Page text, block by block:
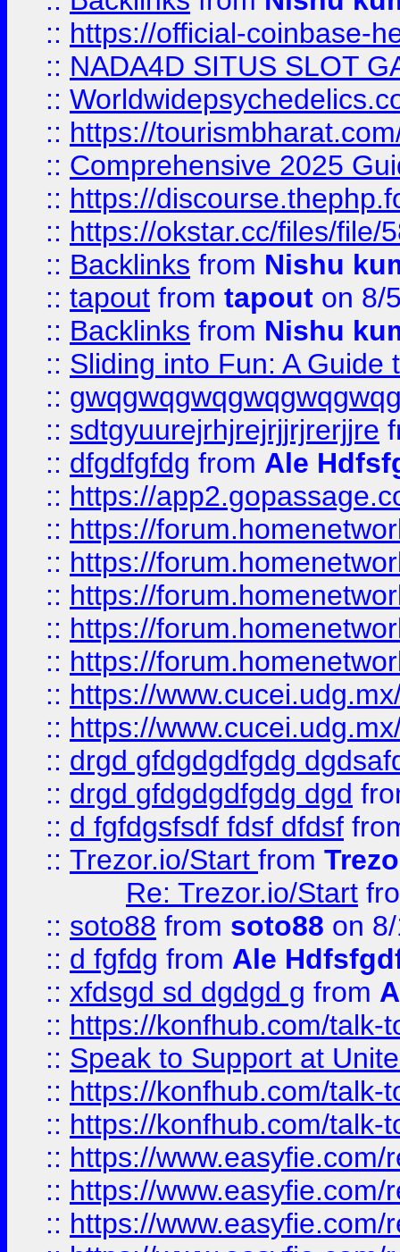
:: https://official-coinbase-
:: NADA4D SITUS SLOT
::
:: https://
:: Comprehensive 2025
:: https://
:: https://okstar.cc/files/file/
:: Backlinks from Nishu
:: tapout from tapout on 8/
:: Backlinks from Nishu
:: Sliding into Fun: A Guide
::
:: sdtgyuurejrhjrejrjjrjrerjjre
:: dfgdfgfdg from Ale
:: https://
:: https://
:: https://
:: https://
:: https://
:: https://
:: https://
:: https://
:: drgd gfdgdgdfgdg
:: drgd gfdgdgdfgdg dgd
:: d fgfdgsfsdf fdsf dfdsf
:: Trezor.io/Start from
Re: Trezor.io/Start
:: soto88 from soto88 on
:: d fgfdg from Ale
:: xfdsgd sd dgdgd g from
:: https://konfhub.com/talk-
:: Speak to Support at
:: https://konfhub.com/talk-
:: https://konfhub.com/talk-
:: https://
:: https://
:: https://